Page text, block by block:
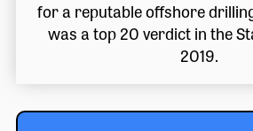
for a reputable offshore
was a top 20 verdict in the
2019.